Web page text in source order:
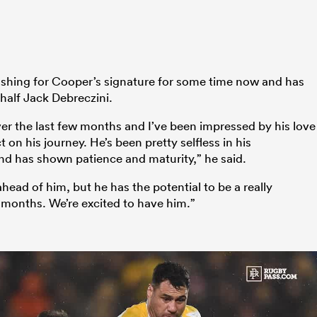
for Cooper’s signature for some time now and has
Jack Debreczini.
the last few months and I’ve been impressed by his love
his journey. He’s been pretty selfless in his
has shown patience and maturity,” he said.
of him, but he has the potential to be a really
We’re excited to have him.”